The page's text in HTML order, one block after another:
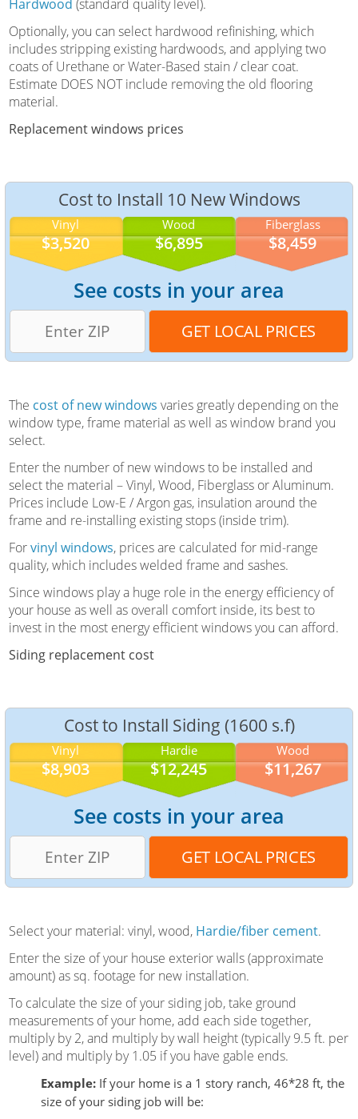
Hardwood (standard quality level).
Optionally, you can select hardwood refinishing, which
includes stripping existing hardwoods, and applying two
coats of Urethane or Water-Based stain / clear coat.
Estimate DOES NOT include removing the old flooring
material.
Replacement windows prices
Cost to Install 10 New Windows
Vinyl
$3,520
Wood
$6,895
Fiberglass
$8,459
See costs in your area
The cost of new windows varies greatly depending on the
window type, frame material as well as window brand you
select.
Enter the number of new windows to be installed and
select the material – Vinyl, Wood, Fiberglass or Aluminum.
Prices include Low-E / Argon gas, insulation around the
frame and re-installing existing stops (inside trim).
Forvinyl windows, prices are calculated for mid-range
quality, which includes welded frame and sashes.
Since windows play a huge role in the energy efficiency of
your house as well as overall comfort inside, its best to
invest in the most energy efficient windows you can afford.
Siding replacement cost
Cost to Install Siding (1600 s.f)
Vinyl
$8,903
Hardie
$12,245
Wood
$11,267
See costs in your area
Select your material: vinyl, wood, Hardie/fiber cement.
Enter the size of your house exterior walls (approximate
amount) as sq. footage for new installation.
To calculate the size of your siding job, take ground
measurements of your home, add each side together,
multiply by 2, and multiply by wall height (typically 9.5 ft. per
level) and multiply by 1.05 if you have gable ends.
Example:If your home is a 1 story ranch, 46*28 ft, the
size of your siding job will be: